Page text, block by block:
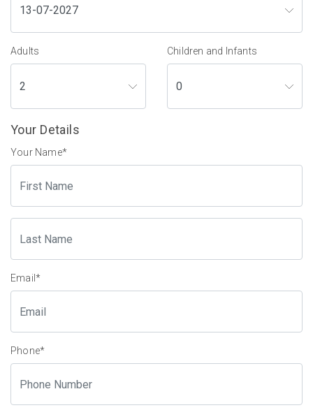
Adults Children and Infants
Your Details
Your Name*
Email *
Phone*